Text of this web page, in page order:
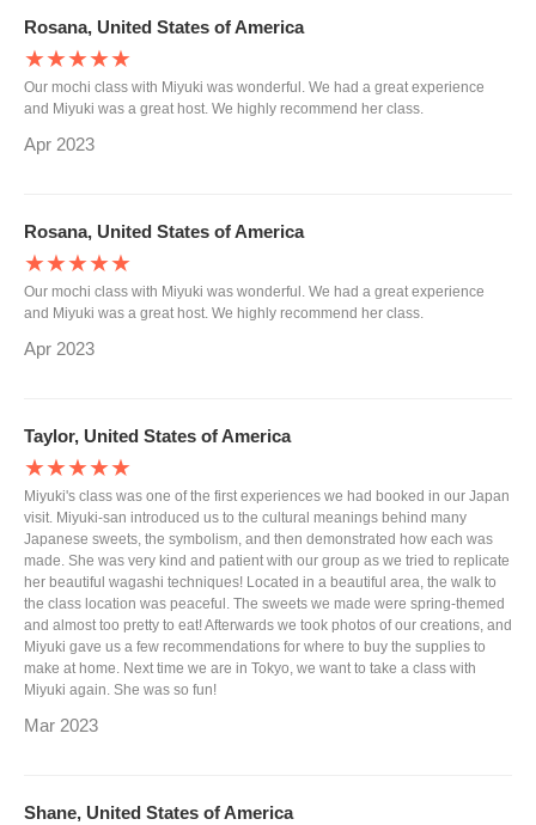
Rosana, United States of America
★★★★★
Our mochi class with Miyuki was wonderful. We had a great experience
and Miyuki was a great host. We highly recommend her class.
Apr 2023
Rosana, United States of America
★★★★★
Our mochi class with Miyuki was wonderful. We had a great experience
and Miyuki was a great host. We highly recommend her class.
Apr 2023
Taylor, United States of America
★★★★★
Miyuki's class was one of the first experiences we had booked in our Japan
visit. Miyuki-san introduced us to the cultural meanings behind many
Japanese sweets, the symbolism, and then demonstrated how each was
made. She was very kind and patient with our group as we tried to replicate
her beautiful wagashi techniques! Located in a beautiful area, the walk to
the class location was peaceful. The sweets we made were spring-themed
and almost too pretty to eat! Afterwards we took photos of our creations, and
Miyuki gave us a few recommendations for where to buy the supplies to
make at home. Next time we are in Tokyo, we want to take a class with
Miyuki again. She was so fun!
Mar 2023
Shane, United States of America